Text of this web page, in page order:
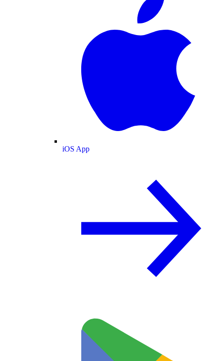
iOS App